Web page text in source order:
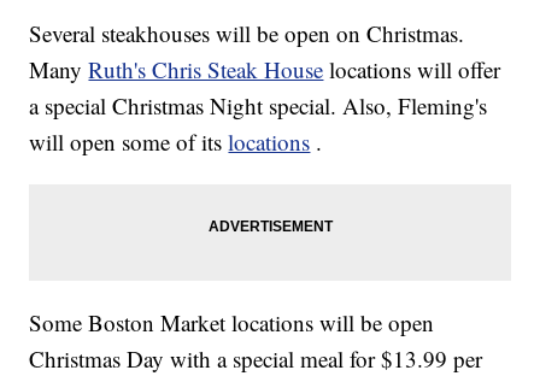
Several steakhouses will be open on Christmas.
ManyRuth's Chris Steak House locations will offer
a special Christmas Night special. Also, Fleming's
will open some of itslocations .
Some Boston Market locations will be open
Christmas Day with a special meal for $13.99 per